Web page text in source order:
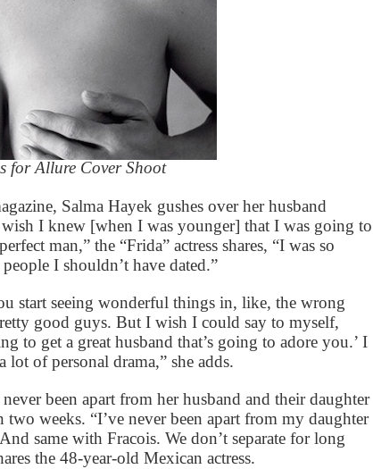
for Allure Cover Shoot
Salma Hayek gushes over her husband
I knew [when I was younger] that I was going to
man,” the “Frida” actress shares, “I was so
I shouldn’t have dated.”
start seeing wonderful things in, like, the wrong
good guys. But I wish I could say to myself,
to get a great husband that’s going to adore you.’ I
lot of personal drama,” she adds.
never been apart from her husband and their daughter
weeks. “I’ve never been apart from my daughter
same with Fracois. We don’t separate for long
the 48-year-old Mexican actress.